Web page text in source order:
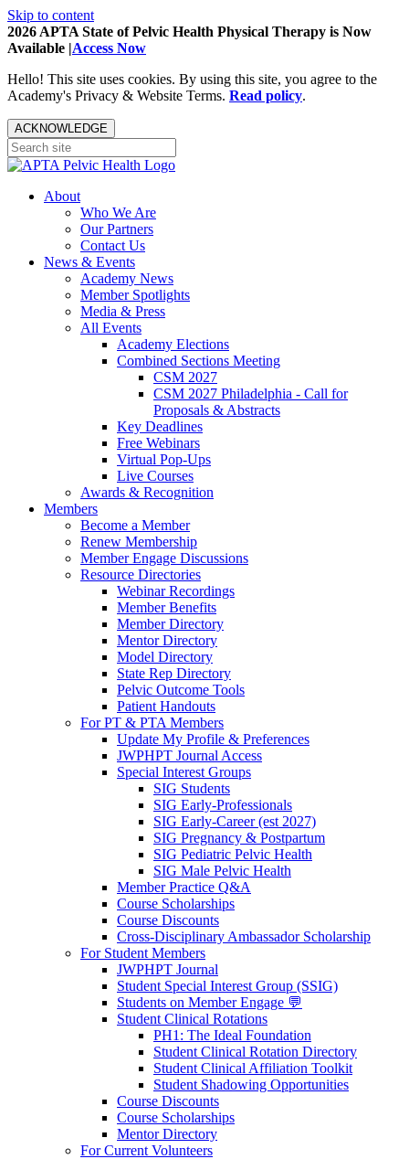
Skip to content
2026 APTA State of Pelvic Health Physical Therapy is Now
Available |Access Now
Hello! This site uses cookies. By using this site, you agree to the
Academy's Privacy & Website Terms. Read policy.
ACKNOWLEDGE
About
Who We Are
Our Partners
Contact Us
News & Events
Academy News
Member Spotlights
Media & Press
All Events
Academy Elections
Combined Sections Meeting
CSM 2027
CSM 2027 Philadelphia - Call for
Proposals & Abstracts
Key Deadlines
Free Webinars
Virtual Pop-Ups
Live Courses
Awards & Recognition
Members
Become a Member
Renew Membership
Member Engage Discussions
Resource Directories
Webinar Recordings
Member Benefits
Member Directory
Mentor Directory
Model Directory
State Rep Directory
Pelvic Outcome Tools
Patient Handouts
For PT & PTA Members
Update My Profile & Preferences
JWPHPT Journal Access
Special Interest Groups
SIG Students
SIG Early-Professionals
SIG Early-Career (est 2027)
SIG Pregnancy & Postpartum
SIG Pediatric Pelvic Health
SIG Male Pelvic Health
Member Practice Q&A
Course Scholarships
Course Discounts
Cross-Disciplinary Ambassador Scholarship
For Student Members
JWPHPT Journal
Student Special Interest Group (SSIG)
Students on Member Engage 💬
Student Clinical Rotations
PH1: The Ideal Foundation
Student Clinical Rotation Directory
Student Clinical Affiliation Toolkit
Student Shadowing Opportunities
Course Discounts
Course Scholarships
Mentor Directory
For Current Volunteers